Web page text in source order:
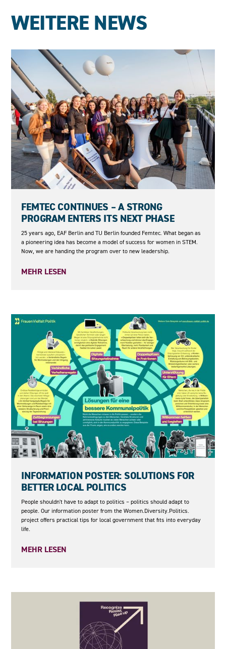
WEITERE NEWS
FEMTEC CONTINUES – A STRONG
PROGRAM ENTERS ITS NEXT PHASE
25 years ago, EAF Berlin and TU Berlin founded Femtec. What began as
a pioneering idea has become a model of success for women in STEM.
Now, we are handing the program over to new leadership.
MEHR LESEN
INFORMATION POSTER: SOLUTIONS FOR
BETTER LOCAL POLITICS
People shouldn't have to adapt to politics – politics should adapt to
people. Our information poster from the Women.Diversity.Politics.
project offers practical tips for local government that fits into everyday
life.
MEHR LESEN